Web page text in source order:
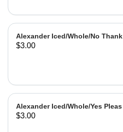
Alexander Iced/Whole/No Thank
$3.00
Alexander Iced/Whole/Yes Pleas
$3.00